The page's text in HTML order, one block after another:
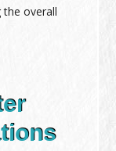
the overall